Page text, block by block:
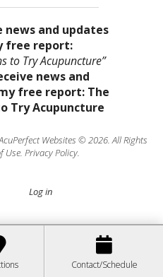
news and updates
free report:
to Try Acupuncture”
Websites © 2026. All Rights
Use. Privacy Policy.
Log in
Contact/Schedule